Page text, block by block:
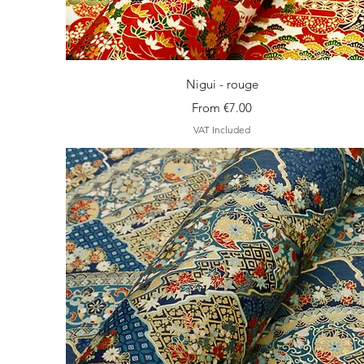
Quick View
Nigui - rouge
From€7.00
Sale Price
VAT Included